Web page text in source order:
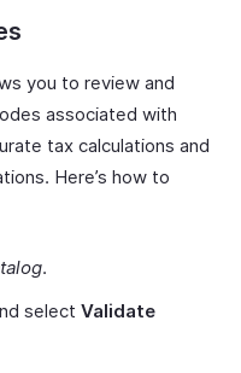
you to review and
associated with
tax calculations and
Here’s how to
.
select Validate